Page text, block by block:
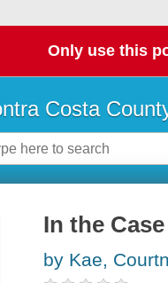
Only use this
Costa
In the
by Kae,